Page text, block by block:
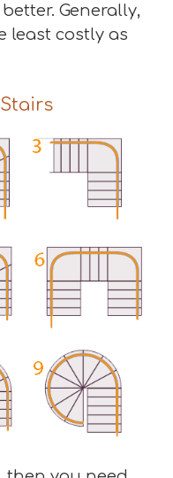
Generally,
least costly as